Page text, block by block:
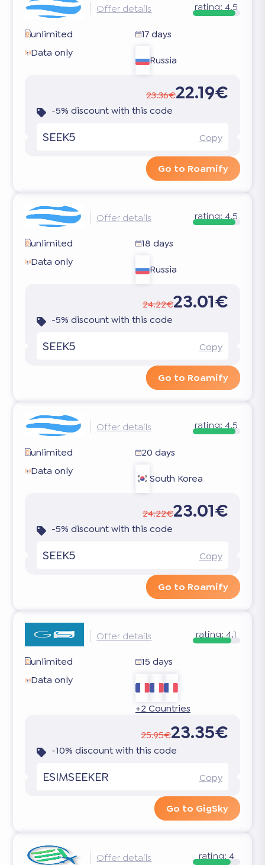
Offer details rating: 4.5
unlimited
17 days
Data only
Russia
23.36€22.19€
-5% discount with this code
SEEK5 Copy
Go to Roamify
Offer details rating:4.5
unlimited
18 days
Data only
Russia
24.22€23.01€
-5% discount with this code
SEEK5 Copy
Go to Roamify
Offer details rating:4.5
unlimited
20 days
Data only
South Korea
24.22€23.01€
-5% discount with this code
SEEK5 Copy
Go to Roamify
Offer details rating:4.1
unlimited
15 days
Data only
+2 Countries
25.95€23.35€
-10% discount with this code
ESIMSEEKER Copy
Go to GigSky
Offer details rating:4